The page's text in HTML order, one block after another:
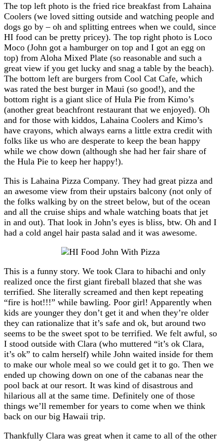
The top left photo is the fried rice breakfast from Lahaina
Coolers (we loved sitting outside and watching people and
dogs go by – oh and splitting entrees when we could, since
HI food can be pretty pricey). The top right photo is Loco
Moco (John got a hamburger on top and I got an egg on
top) from Aloha Mixed Plate (so reasonable and such a
great view if you get lucky and snag a table by the beach).
The bottom left are burgers from Cool Cat Cafe, which
was rated the best burger in Maui (so good!), and the
bottom right is a giant slice of Hula Pie from Kimo’s
(another great beachfront restaurant that we enjoyed). Oh
and for those with kiddos, Lahaina Coolers and Kimo’s
have crayons, which always earns a little extra credit with
folks like us who are desperate to keep the bean happy
while we chow down (although she had her fair share of
the Hula Pie to keep her happy!).
This is Lahaina Pizza Company. They had great pizza and
an awesome view from their upstairs balcony (not only of
the folks walking by on the street below, but of the ocean
and all the cruise ships and whale watching boats that jet
in and out). That look in John’s eyes is bliss, btw. Oh and I
had a cold angel hair pasta salad and it was awesome.
This is a funny story. We took Clara to hibachi and only
realized once the first giant fireball blazed that she was
terrified. She literally screamed and then kept repeating
“fire is hot!!!” while bawling. Poor girl! Apparently when
kids are younger they don’t get it and when they’re older
they can rationalize that it’s safe and ok, but around two
seems to be the sweet spot to be terrified. We felt awful, so
I stood outside with Clara (who muttered “it’s ok Clara,
it’s ok” to calm herself) while John waited inside for them
to make our whole meal so we could get it to go. Then we
ended up chowing down on one of the cabanas near the
pool back at our resort. It was kind of disastrous and
hilarious all at the same time. Definitely one of those
things we’ll remember for years to come when we think
back on our big Hawaii trip.
Thankfully Clara was great when it came to all of the other